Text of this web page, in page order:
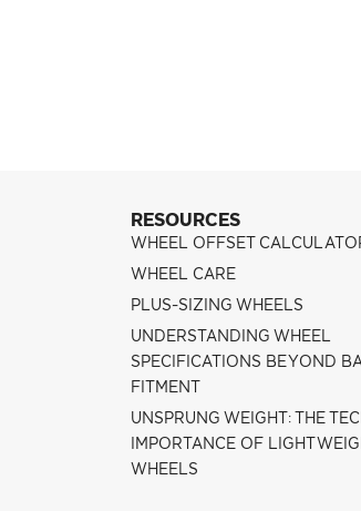
RESOURCES
WHEEL OFFSET
WHEEL CARE
PLUS-SIZING WHEELS
UNDERSTANDING WHEEL
SPECIFICATIONS BEYOND
FITMENT
UNSPRUNG WEIGHT: THE
IMPORTANCE OF
WHEELS